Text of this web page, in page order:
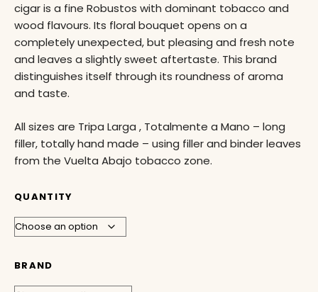
cigar is a fine Robustos with dominant tobacco and
wood flavours. Its floral bouquet opens on a
completely unexpected, but pleasing and fresh note
and leaves a slightly sweet aftertaste. This brand
distinguishes itself through its roundness of aroma
and taste.
All sizes are Tripa Larga , Totalmente a Mano – long
filler, totally hand made – using filler and binder leaves
from the Vuelta Abajo tobacco zone.
QUANTITY
BRAND